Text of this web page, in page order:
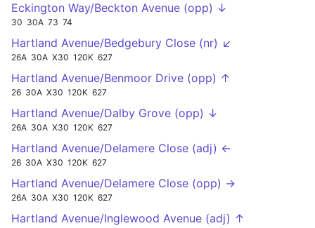
Eckington Way/Beckton Avenue (opp) ↓
30 30A 73 74
Hartland Avenue/Bedgebury Close (nr) ↙
26A 30A X30 120K 627
Hartland Avenue/Benmoor Drive (opp) ↑
26 30A X30 120K 627
Hartland Avenue/Dalby Grove (opp) ↓
26A 30A X30 120K 627
Hartland Avenue/Delamere Close (adj) ←
26 30A X30 120K 627
Hartland Avenue/Delamere Close (opp) →
26A 30A X30 120K 627
Hartland Avenue/Inglewood Avenue (adj) ↑